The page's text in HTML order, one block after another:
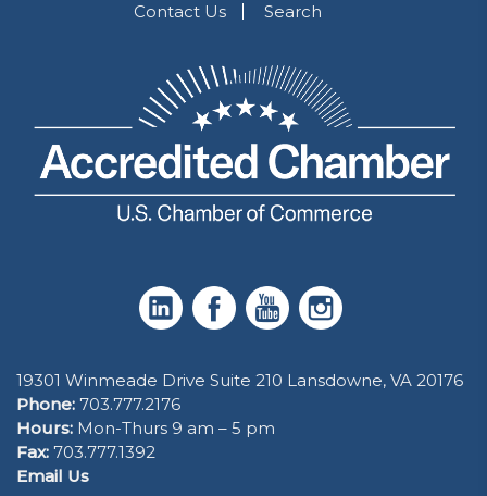
Contact Us
Search
19301 Winmeade Drive Suite 210 Lansdowne, VA 20176
Phone: 703.777.2176
Hours: Mon-Thurs 9 am – 5 pm
Fax: 703.777.1392
Email Us